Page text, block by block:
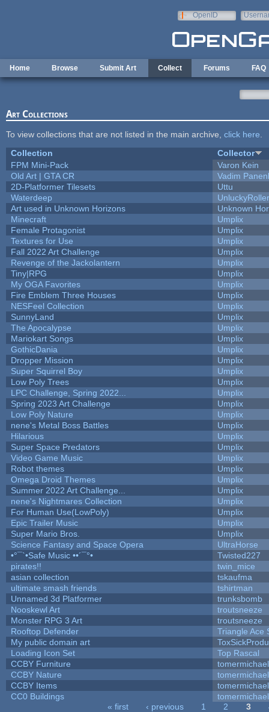
OpenID
Home Browse Submit Art Collect Forums FAQ
Art Collections
To view collections that are not listed in the main archive, click here
Collection
Collector
FPM Mini-Pack
Varon Kein
Old Art | GTA CR
Vadim
2D-Platformer Tilesets
Uttu
Waterdeep
UnluckyRoller
Art used in Unknown Horizons
Unknown
Minecraft
Umplix
Female Protagonist
Umplix
Textures for Use
Umplix
Fall 2022 Art Challenge
Umplix
Revenge of the Jackolantern
Umplix
Tiny|RPG
Umplix
My OGA Favorites
Umplix
Fire Emblem Three Houses
Umplix
NESFeel Collection
Umplix
SunnyLand
Umplix
The Apocalypse
Umplix
Mariokart Songs
Umplix
GothicDania
Umplix
Dropper Mission
Umplix
Super Squirrel Boy
Umplix
Low Poly Trees
Umplix
LPC Challenge, Spring 2022...
Umplix
Spring 2023 Art Challenge
Umplix
Low Poly Nature
Umplix
nene's Metal Boss Battles
Umplix
Hilarious
Umplix
Super Space Predators
Umplix
Video Game Music
Umplix
Robot themes
Umplix
Omega Droid Themes
Umplix
Summer 2022 Art Challenge...
Umplix
nene's Nightmares Collection
Umplix
For Human Use(LowPoly)
Umplix
Epic Trailer Music
Umplix
Super Mario Bros.
Umplix
Science Fantasy and Space Opera
UltraHorse
•°¯`•Safe Music ••´¯°•
Twisted227
pirates!!
twin_mice
asian collection
tskaufma
ultimate smash friends
tshirtman
Unnamed 3d Platformer
trunksbomb
Nooskewl Art
troutsneeze
Monster RPG 3 Art
troutsneeze
Rooftop Defender
Triangle Ace
My public domain art
Loading Icon Set
Top Rascal
CCBY Furniture
tomermichael
CCBY Nature
tomermichael
CCBY Items
tomermichael
CC0 Buildings
tomermichael
« first ‹ previous 1 2 3